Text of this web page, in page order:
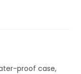
proof case,